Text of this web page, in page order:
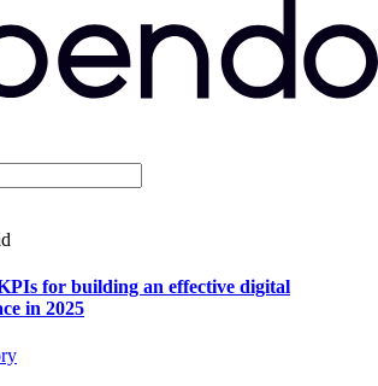
for building an effective digital
in 2025